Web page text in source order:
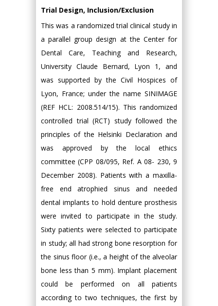
Trial Design, Inclusion/Exclusion
This was a randomized trial clinical study in
a parallel group design at the Center for
Dental Care, Teaching and Research,
University Claude Bernard, Lyon 1, and
was supported by the Civil Hospices of
Lyon, France; under the name SINIMAGE
(REF HCL: 2008.514/15). This randomized
controlled trial (RCT) study followed the
principles of the Helsinki Declaration and
was approved by the local ethics
committee (CPP 08/095, Ref. A 08- 230, 9
December 2008). Patients with a maxilla-
free end atrophied sinus and needed
dental implants to hold denture prosthesis
were invited to participate in the study.
Sixty patients were selected to participate
in study; all had strong bone resorption for
the sinus floor (i.e., a height of the alveolar
bone less than 5 mm). Implant placement
could be performed on all patients
according to two techniques, the first by